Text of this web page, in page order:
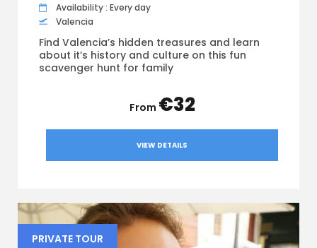
Availability : Every day
Valencia
Find Valencia’s hidden treasures and learn
about it’s history and culture on this fun
scavenger hunt for family
€32
VIEW DETAILS
PRIVATE TOUR